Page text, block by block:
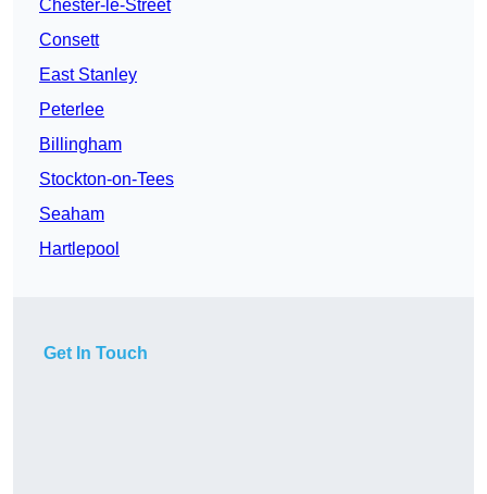
Chester-le-Street
Consett
East Stanley
Peterlee
Billingham
Stockton-on-Tees
Seaham
Hartlepool
Get In Touch